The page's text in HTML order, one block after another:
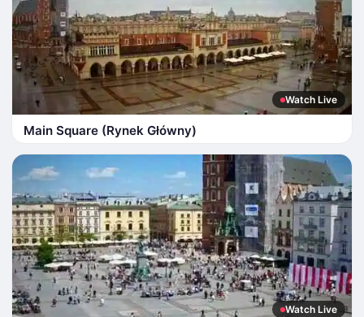
Watch Live
Main Square (Rynek Główny)
Watch Live